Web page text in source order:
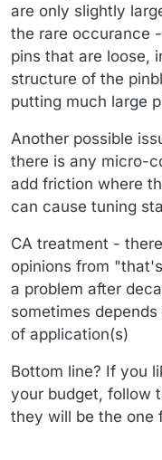
are only slightly
the rare occurance
pins that are loose,
structure of the
putting much large
Another possible
there is any micro-
add friction where
can cause tuning
CA treatment -
opinions from
a problem after
sometimes
of application(s)
Bottom line? If you
your budget, follow
they will be the one